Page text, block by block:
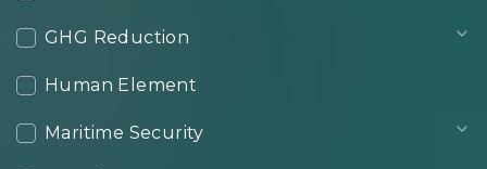
GHG Reduction
Human Element
Maritime Security